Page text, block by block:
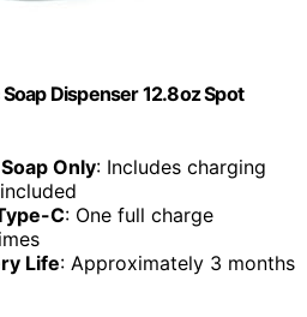
Dispenser 12.8oz Spot
Only: Includes charging
C: One full charge
Life: Approximately 3 months